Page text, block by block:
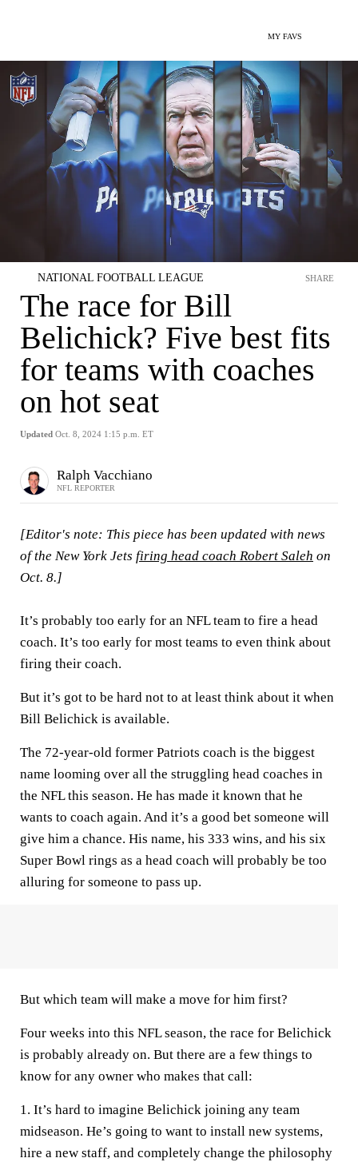
MY FAVS
NATIONAL FOOTBALL LEAGUE
The race for Bill
Belichick? Five best fits
for teams with coaches
on hot seat
Updated Oct. 8, 2024 1:15 p.m. ET
SHARE
Ralph Vacchiano
NFL REPORTER
[Editor's note: This piece has been updated with news
of the New York Jets firing head coach Robert Saleh on
Oct. 8.]
It’s probably too early for an NFL team to fire a head
coach. It’s too early for most teams to even think about
firing their coach.
But it’s got to be hard not to at least think about it when
Bill Belichick is available.
The 72-year-old former Patriots coach is the biggest
name looming over all the struggling head coaches in
the NFL this season. He has made it known that he
wants to coach again. And it’s a good bet someone will
give him a chance. His name, his 333 wins, and his six
Super Bowl rings as a head coach will probably be too
alluring for someone to pass up.
But which team will make a move for him first?
Four weeks into this NFL season, the race for Belichick
is probably already on. But there are a few things to
know for any owner who makes that call:
1. It’s hard to imagine Belichick joining any team
midseason. He’s going to want to install new systems,
hire a new staff, and completely change the philosophy